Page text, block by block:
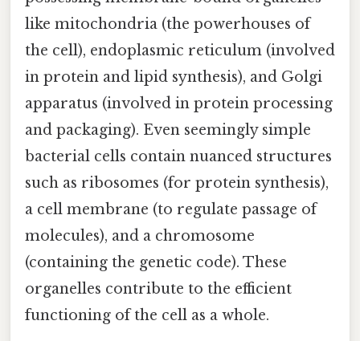
like mitochondria (the powerhouses of
the cell), endoplasmic reticulum (involved
in protein and lipid synthesis), and Golgi
apparatus (involved in protein processing
and packaging). Even seemingly simple
bacterial cells contain nuanced structures
such as ribosomes (for protein synthesis),
a cell membrane (to regulate passage of
molecules), and a chromosome
(containing the genetic code). These
organelles contribute to the efficient
functioning of the cell as a whole.